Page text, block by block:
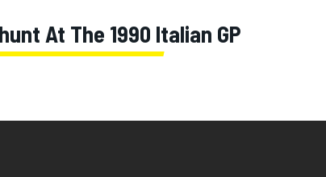
At The 1990 Italian GP